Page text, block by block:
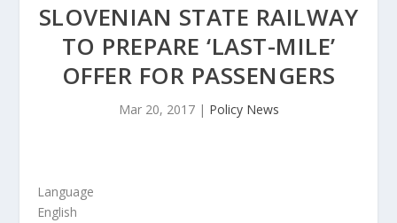
SLOVENIAN STATE RAILWAY
TO PREPARE ‘LAST-MILE’
OFFER FOR PASSENGERS
Mar 20, 2017| Policy News
Language
English